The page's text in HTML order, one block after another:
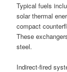
Typical fuels
solar thermal
compact
These
steel.
Indirect-fired